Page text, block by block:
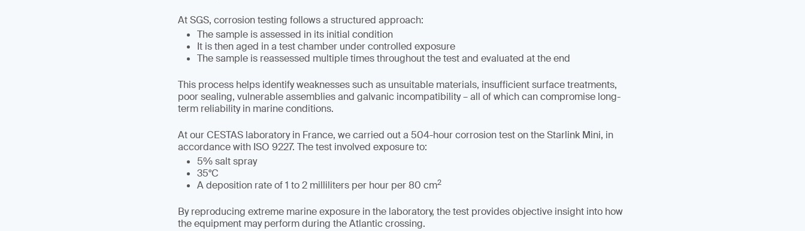
At SGS, corrosion testing follows a structured approach:
The sample is assessed in its initial condition
It is then aged in a test chamber under controlled exposure
The sample is reassessed multiple times throughout the test and evaluated at the end
This process helps identify weaknesses such as unsuitable materials, insufficient surface treatments,
poor sealing, vulnerable assemblies and galvanic incompatibility – all of which can compromise long-
term reliability in marine conditions.
At our CESTAS laboratory in France, we carried out a 504-hour corrosion test on the Starlink Mini, in
accordance with ISO 9227. The test involved exposure to:
5% salt spray
35°C
A deposition rate of 1 to 2 milliliters per hour per 80 cm2
By reproducing extreme marine exposure in the laboratory, the test provides objective insight into how
the equipment may perform during the Atlantic crossing.